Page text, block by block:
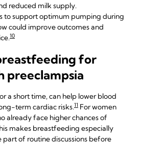
reduced milk supply.
to support optimum pumping during
could improve outcomes and
10
for
preeclampsia
a short time, can help lower blood
term cardiac risks.11 For women
already face higher chances of
makes breastfeeding especially
part of routine discussions before